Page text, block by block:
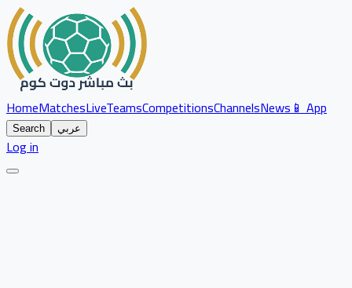
HomeMatchesLiveTeamsCompetitionsChannelsNews📱 App
Search عربي
Log in